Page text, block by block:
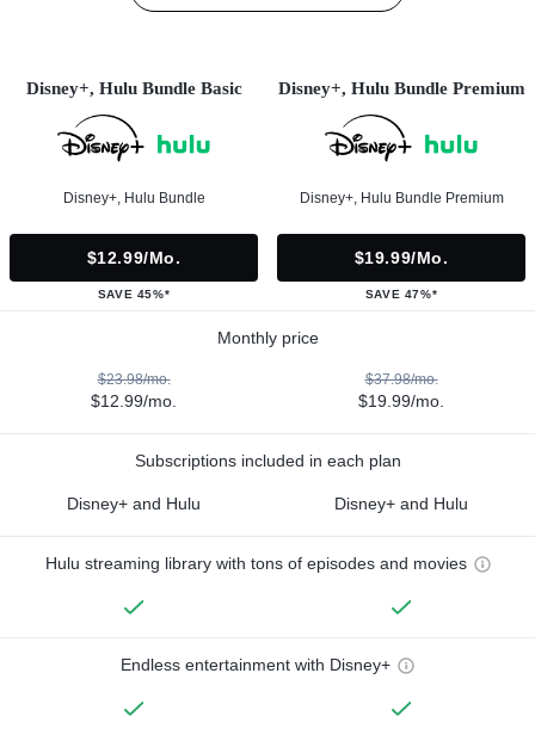
Disney+, Hulu Bundle Basic
Disney+, Hulu Bundle
$12.99/mo.
SAVE 45%*
Disney+, Hulu Bundle Premium
Disney+, Hulu Bundle Premium
$19.99/mo.
SAVE 47%*
Monthly price
$23.98/mo.
$12.99/mo.
$37.98/mo.
$19.99/mo.
Subscriptions included in each plan
Disney+ and Hulu Disney+ and Hulu
Hulu streaming library with tons of episodes and movies
Endless entertainment with Disney+